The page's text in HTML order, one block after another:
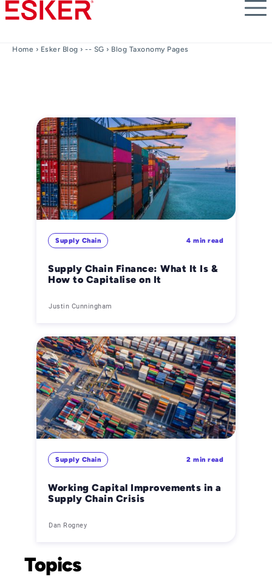
Skip
to
content
Home › Esker Blog › -- SG › Blog Taxonomy Pages
Supply Chain
Supply Chain Finance: What It Is &
How to Capitalise on It
Justin Cunningham
4 min read
Supply Chain
Working Capital Improvements in a
Supply Chain Crisis
Dan Rogney
2 min read
Topics